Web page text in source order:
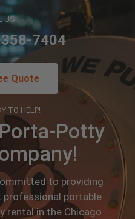
TO HELP!
Potty
to providing
portable
rental in the Chicago
US
7404
Quote